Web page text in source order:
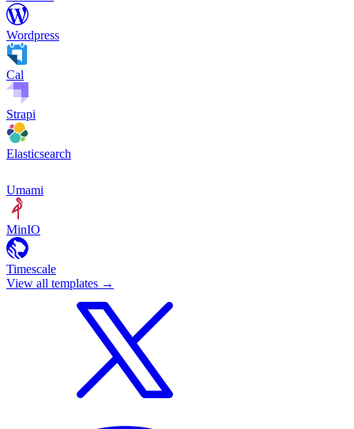
Wordpress
Cal
Strapi
Elasticsearch
Umami
MinIO
Timescale
View all templates →